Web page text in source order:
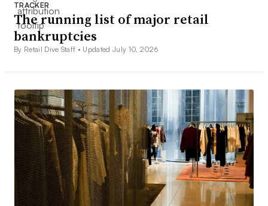
TRACKER
The running list of major retail
bankruptcies
By Retail Dive Staff • Updated July 10, 2026